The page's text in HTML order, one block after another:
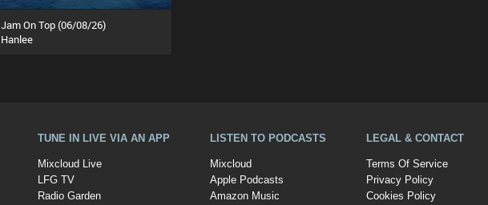
Jam On Top (06/08/26)
Hanlee
TUNE IN LIVE VIA AN APP
Mixcloud Live
LFG TV
Radio Garden
LISTEN TO PODCASTS
Mixcloud
Apple Podcasts
Amazon Music
LEGAL & CONTACT
Terms Of Service
Privacy Policy
Cookies Policy